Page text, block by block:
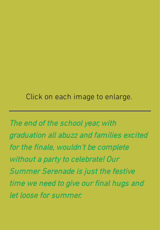
Click on each image to enlarge.
The end of the school year, with
graduation all abuzz and families excited
for the finale, wouldn't be complete
without a party to celebrate! Our
Summer Serenade is just the festive
time we need to give our final hugs and
let loose for summer.